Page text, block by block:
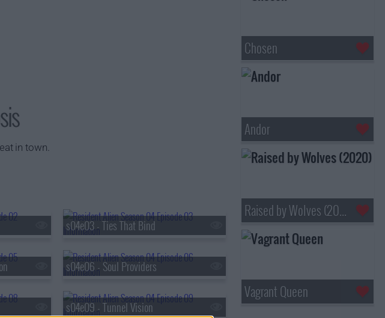
in town.
s04e03 - Ties That Bind
s04e06 - Soul Providers
s04e09 - Tunnel Vision
Chosen
Andor
Raised by Wolves (2020)
Vagrant Queen